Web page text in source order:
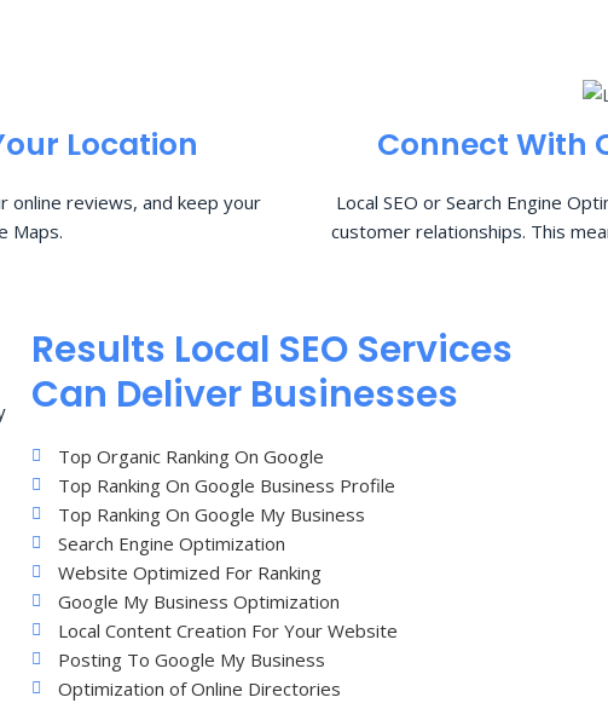
Location
online reviews, and keep your
Maps.
Connect With
Local SEO or Search Engine
customer relationships. This
Results Local SEO Services
Can Deliver Businesses
Top Organic Ranking On Google
Top Ranking On Google Business Profile
Top Ranking On Google My Business
Search Engine Optimization
Website Optimized For Ranking
Google My Business Optimization
Local Content Creation For Your Website
Posting To Google My Business
Optimization of Online Directories